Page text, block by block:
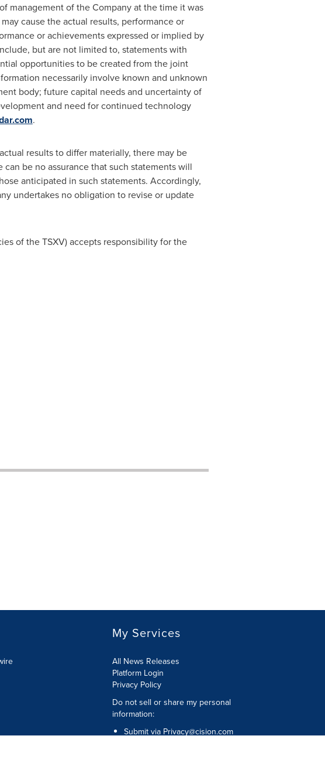
management of the Company at the time it was
cause the actual results, performance or
or achievements expressed or implied by
but are not limited to, statements with
opportunities to be created from the joint
necessarily involve known and unknown
body; future capital needs and uncertainty of
and need for continued technology
.
results to differ materially, there may be
be no assurance that such statements will
anticipated in such statements. Accordingly,
undertakes no obligation to revise or update
of the TSXV) accepts responsibility for the
My Services
All News Releases
Platform Login
Privacy Policy
Do not sell or share my personal
information:
Submit via Privacy@cision.com